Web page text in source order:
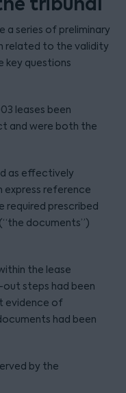
a series of preliminary
related to the validity
key questions
leases been
and were both the
as effectively
reference
required prescribed
documents”)
the lease
steps had been
evidence of
had been
by the